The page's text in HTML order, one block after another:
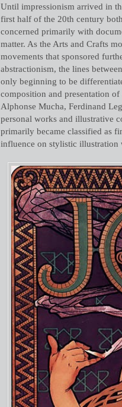
Until impressionism arrived in
first half of the 20th century
concerned primarily with
matter. As the Arts and Crafts
movements that sponsored
abstractionism, the lines
only beginning to be
composition and presentation
Alphonse Mucha, Ferdinand
personal works and illustrative
primarily became classified as
influence on stylistic illustration